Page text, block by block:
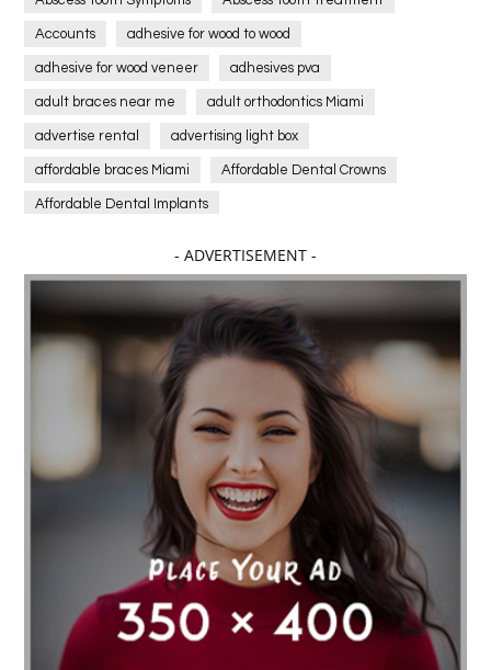
Accounts adhesive for wood to wood
adhesive for wood veneer adhesives pva
adult braces near me adult orthodontics Miami
advertise rental advertising light box
affordable braces Miami Affordable Dental Crowns
Affordable Dental Implants
affordable dentistry near me Affordable Electronics
affordable gym affordable gyms in texas
Affordable orthodontist affordable orthodontist near me
Affordable SEO Services for Small Business
Affordable SEO Services India
Affordable wedding planning services in Delhi
agarwood bracelet agarwood singapore
Age Of Electronics ai for software testing
Al Fakher Crown Bar alcohol consumption allergic
aloeswood aluminium profile singapore
Aluminium supplier Singapore amazonite jewelry
anarkali kurti wholesaler rajasthan
- ADVERTISEMENT -